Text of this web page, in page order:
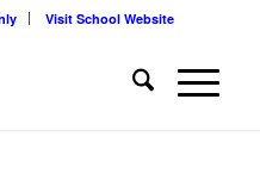
Visit School Website